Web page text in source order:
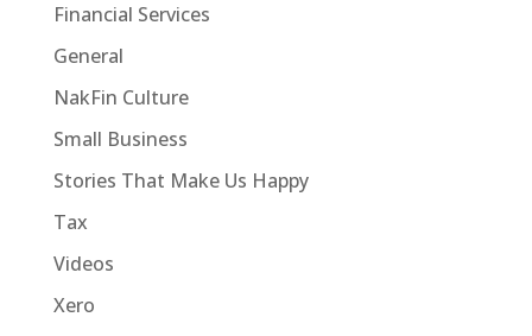
Financial Services
General
NakFin Culture
Small Business
Stories That Make Us Happy
Tax
Videos
Xero